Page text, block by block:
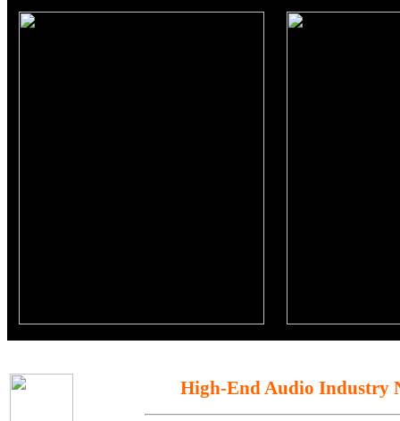
High-End Audio Industry